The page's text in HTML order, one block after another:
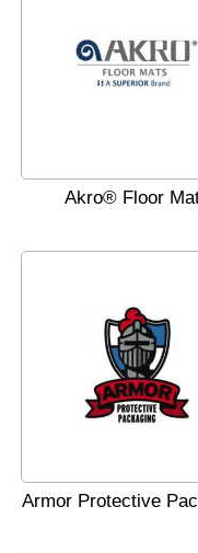
Akro® Floor
Armor Protective